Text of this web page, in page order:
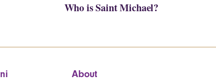
Who is Saint Michael?
About